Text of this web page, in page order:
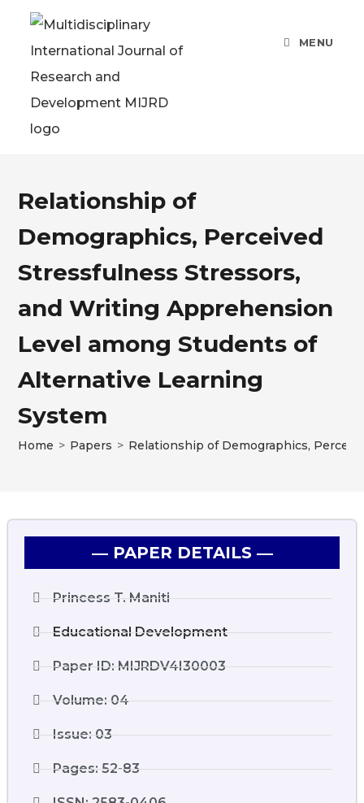
MENU
Relationship of
Demographics, Perceived
Stressfulness Stressors,
and Writing Apprehension
Level among Students of
Alternative Learning
System
Home > Papers > Relationship of Demographics,
― PAPER DETAILS ―
Princess T. Maniti
Educational Development
Paper ID: MIJRDV4I30003
Volume: 04
Issue: 03
Pages: 52-83